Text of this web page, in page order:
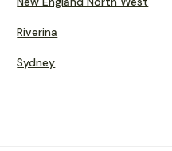
Riverina
Sydney